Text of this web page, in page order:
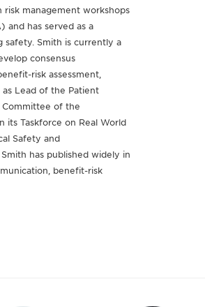
risk management workshops
and has served as a
safety. Smith is currently a
consensus
risk assessment,
Lead of the Patient
Committee of the
its Taskforce on Real World
Safety and
has published widely in
benefit-risk